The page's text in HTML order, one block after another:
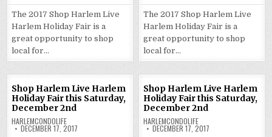
The 2017 Shop Harlem Live
Harlem Holiday Fair is a
great opportunity to shop
local for…
The 2017 Shop Harlem Live
Harlem Holiday Fair is a
great opportunity to shop
local for…
Shop Harlem Live Harlem
Holiday Fair this Saturday,
December 2nd
HARLEMCONDOLIFE
DECEMBER 17, 2017
Shop Harlem Live Harlem
Holiday Fair this Saturday,
December 2nd
HARLEMCONDOLIFE
DECEMBER 17, 2017